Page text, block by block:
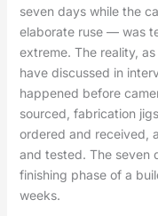
seven days while the
elaborate ruse — was
extreme. The reality,
have discussed in
happened before
sourced, fabrication
ordered and received,
and tested. The seven
finishing phase of a
weeks.